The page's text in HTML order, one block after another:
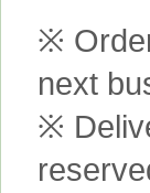
※
next
※